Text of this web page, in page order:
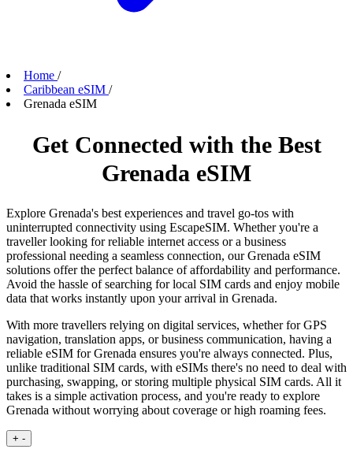
Home /
Caribbean eSIM /
Grenada eSIM
Get Connected with the Best
Grenada eSIM
Explore Grenada's best experiences and travel go-tos with
uninterrupted connectivity using EscapeSIM. Whether you're a
traveller looking for reliable internet access or a business
professional needing a seamless connection, our Grenada eSIM
solutions offer the perfect balance of affordability and performance.
Avoid the hassle of searching for local SIM cards and enjoy mobile
data that works instantly upon your arrival in Grenada.
With more travellers relying on digital services, whether for GPS
navigation, translation apps, or business communication, having a
reliable eSIM for Grenada ensures you're always connected. Plus,
unlike traditional SIM cards, with eSIMs there's no need to deal with
purchasing, swapping, or storing multiple physical SIM cards. All it
takes is a simple activation process, and you're ready to explore
Grenada without worrying about coverage or high roaming fees.
+ -